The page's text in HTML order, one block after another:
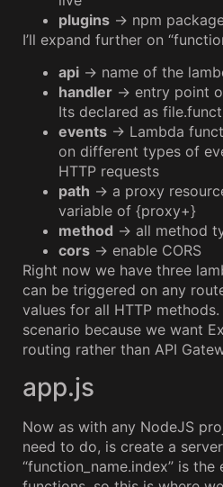
plugins → npm
I’ll expand further on
api → name of the
handler → entry point
Its declared as
events → Lambda
on different types of
HTTP requests
path → a proxy
variable of {proxy+}
method → all method
cors → enable CORS
Right now we have three
can be triggered on any
values for all HTTP
scenario because we want
routing rather than API
app.js
Now as with any NodeJS
need to do, is create a
“function_name.index” is